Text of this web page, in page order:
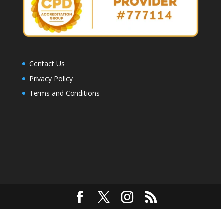
Contact Us
Privacy Policy
Terms and Conditions